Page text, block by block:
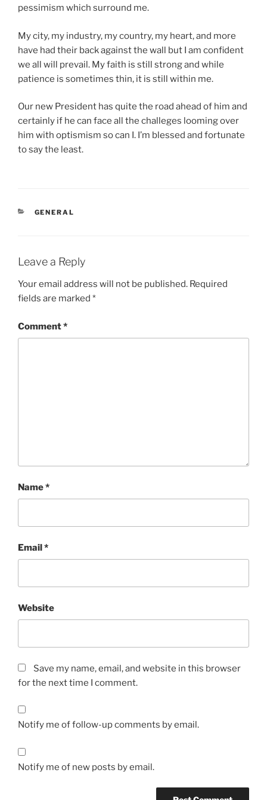
pessimism which surround me.
My city, my industry, my country, my heart, and more
have had their back against the wall but I am confident
we all will prevail. My faith is still strong and while
patience is sometimes thin, it is still within me.
Our new President has quite the road ahead of him and
certainly if he can face all the challeges looming over
him with optismism so can I. I’m blessed and fortunate
to say the least.
CATEGORIES
GENERAL
Leave a Reply
Your email address will not be published. Required
fields are marked *
Comment*
Name*
Email*
Website
Save my name, email, and website in this browser
for the next time I comment.
Notify me of follow-up comments by email.
Notify me of new posts by email.